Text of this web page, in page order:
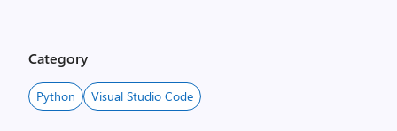
Category
Python Visual Studio Code